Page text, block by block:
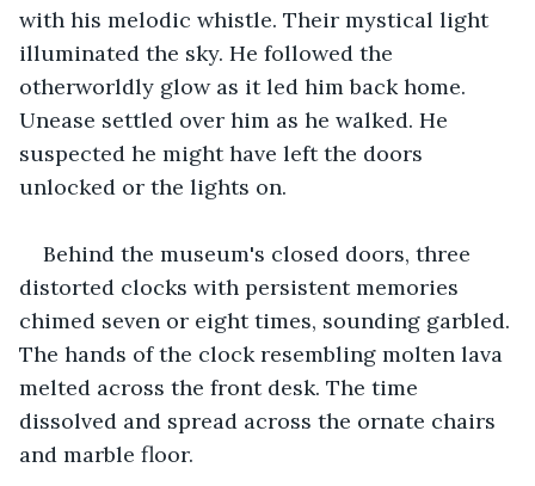
with his melodic whistle. Their mystical light
illuminated the sky. He followed the
otherworldly glow as it led him back home.
Unease settled over him as he walked. He
suspected he might have left the doors
unlocked or the lights on.
Behind the museum's closed doors, three
distorted clocks with persistent memories
chimed seven or eight times, sounding garbled.
The hands of the clock resembling molten lava
melted across the front desk. The time
dissolved and spread across the ornate chairs
and marble floor.